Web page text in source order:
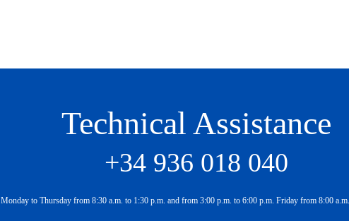
Technical Assistance
+34 936 018 040
Monday to Thursday from 8:30 a.m. to 1:30 p.m. and from 3:00 p.m. to 6:00 p.m. Friday from 8:00